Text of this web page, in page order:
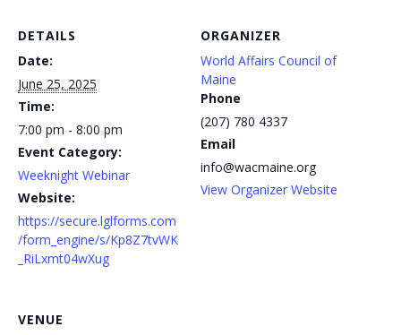
DETAILS
Date:
June 25, 2025
Time:
7:00 pm - 8:00 pm
Event Category:
Weeknight Webinar
Website:
https://secure.lglforms.com
/form_engine/s/Kp8Z7tvWK
_RiLxmt04wXug
ORGANIZER
World Affairs Council of
Maine
Phone
(207) 780 4337
Email
info@wacmaine.org
View Organizer Website
VENUE